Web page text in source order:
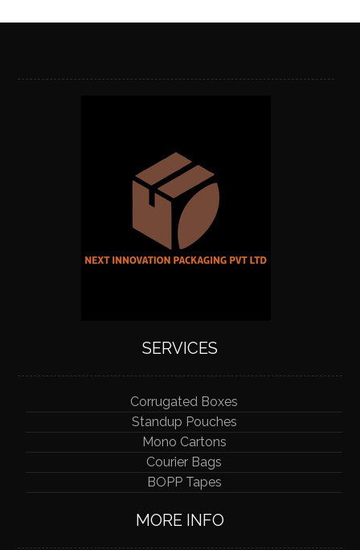
SERVICES
Corrugated Boxes
Standup Pouches
Mono Cartons
Courier Bags
BOPP Tapes
MORE INFO